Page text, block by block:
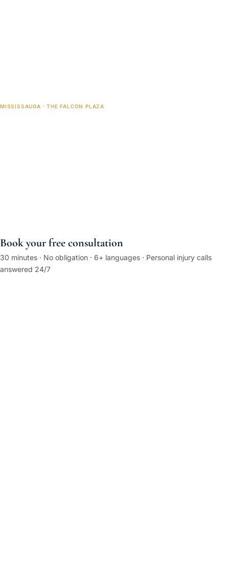
MISSISSAUGA · THE FALCON PLAZA
Book your free consultation
30 minutes · No obligation · 6+ languages · Personal injury calls
answered 24/7